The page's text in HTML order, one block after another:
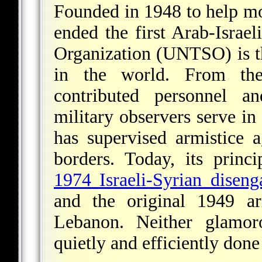
Founded in 1948 to help
ended the first Arab-
Organization (UNTSO) is
in the world. From
contributed personnel
military observers serve
has supervised armistice
borders. Today, its
1974 Israeli-Syrian
and the original 1949
Lebanon. Neither
quietly and efficiently